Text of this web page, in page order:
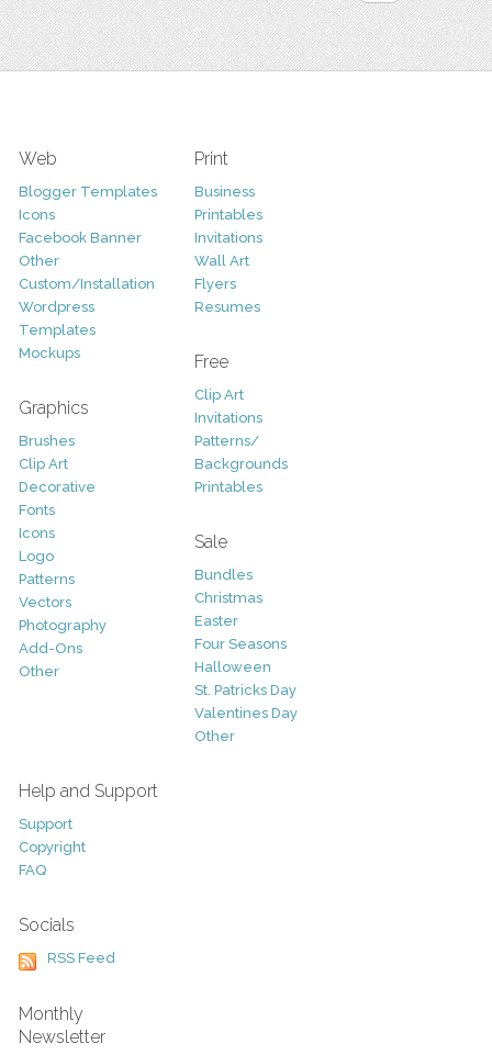
Web
Blogger Templates
Icons
Facebook Banner
Other
Custom/Installation
Wordpress
Templates
Mockups
Graphics
Brushes
Clip Art
Decorative
Fonts
Icons
Logo
Patterns
Vectors
Photography
Add-Ons
Other
Print
Business
Printables
Invitations
Wall Art
Flyers
Resumes
Free
Clip Art
Invitations
Patterns/
Backgrounds
Printables
Sale
Bundles
Christmas
Easter
Four Seasons
Halloween
St. Patricks Day
Valentines Day
Other
Help and Support
Support
Copyright
FAQ
Socials
RSS Feed
Monthly
Newsletter